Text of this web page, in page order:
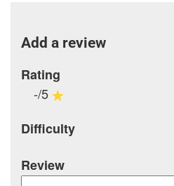
Add a review
Rating
-/5
Difficulty
Review